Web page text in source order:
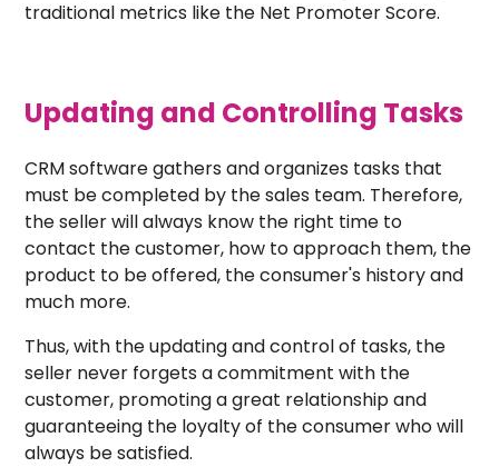
traditional metrics like the Net Promoter Score.
Updating and Controlling Tasks
CRM software gathers and organizes tasks that
must be completed by the sales team. Therefore,
the seller will always know the right time to
contact the customer, how to approach them, the
product to be offered, the consumer's history and
much more.
Thus, with the updating and control of tasks, the
seller never forgets a commitment with the
customer, promoting a great relationship and
guaranteeing the loyalty of the consumer who will
always be satisfied.